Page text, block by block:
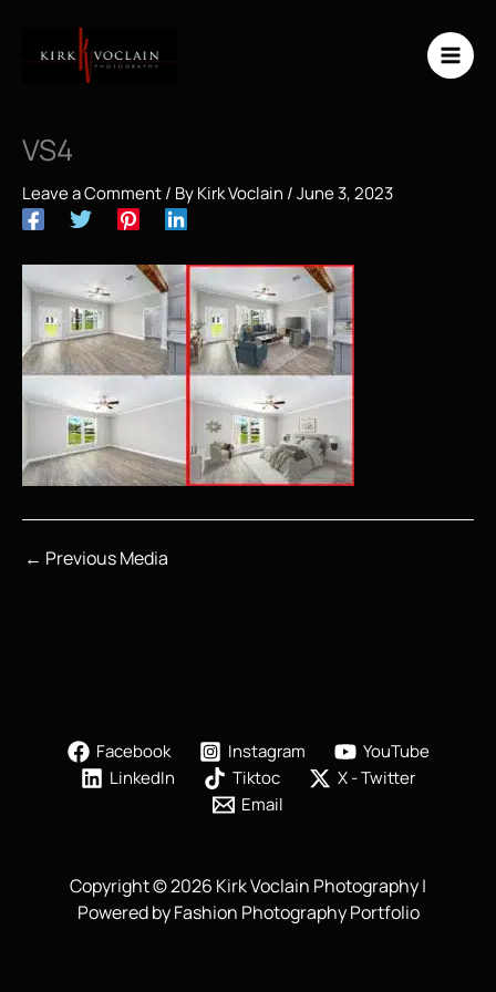
content
VS4
Leave a Comment/ ByKirk Voclain /June 3, 2023
← Previous Media
Facebook Instagram
YouTube
LinkedIn
Tiktoc
X - Twitter
Email
Copyright © 2026 Kirk Voclain Photography |
Powered by Fashion Photography Portfolio